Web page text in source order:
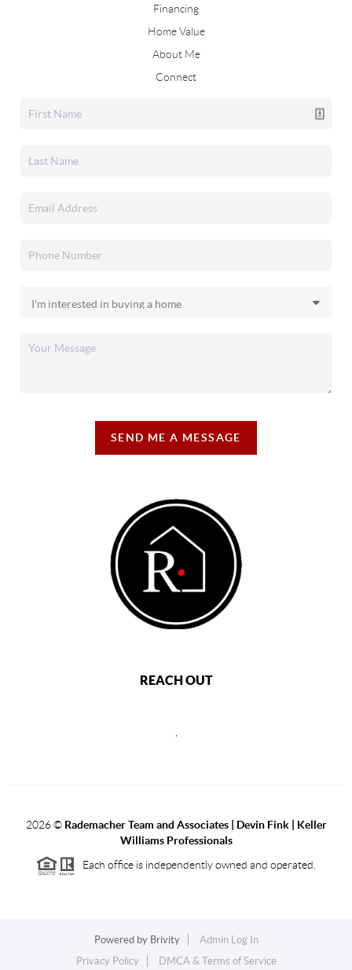
Financing
Home Value
About Me
Connect
SEND ME A MESSAGE
REACH OUT
2026© Rademacher Team and Associates | Devin Fink | Keller
Williams Professionals
Each office is independently owned and operated.
Powered by Brivity
Admin Log In
Privacy Policy
DMCA & Terms of Service